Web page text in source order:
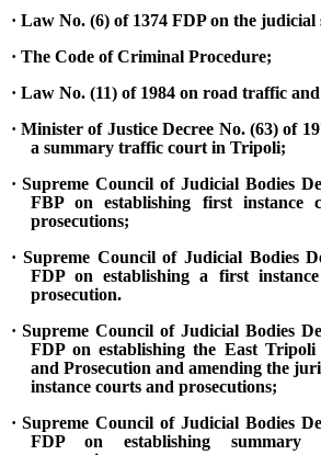
· Law No. (6) of 1374 FDP on the judicial
· The Code of Criminal Procedure;
· Law No. (11) of 1984 on road traffic
· Minister of Justice Decree No. (63) of
a summary traffic court in Tripoli;
· Supreme Council of Judicial Bodies
FBP on establishing first instance
prosecutions;
· Supreme Council of Judicial Bodies
FDP on establishing a first
prosecution.
· Supreme Council of Judicial Bodies
FDP on establishing the East
and Prosecution and amending the
instance courts and prosecutions;
· Supreme Council of Judicial Bodies
FDP on establishing